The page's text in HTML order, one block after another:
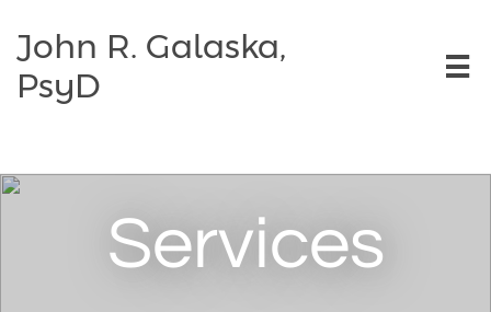
John R. Galaska,
PsyD

Services